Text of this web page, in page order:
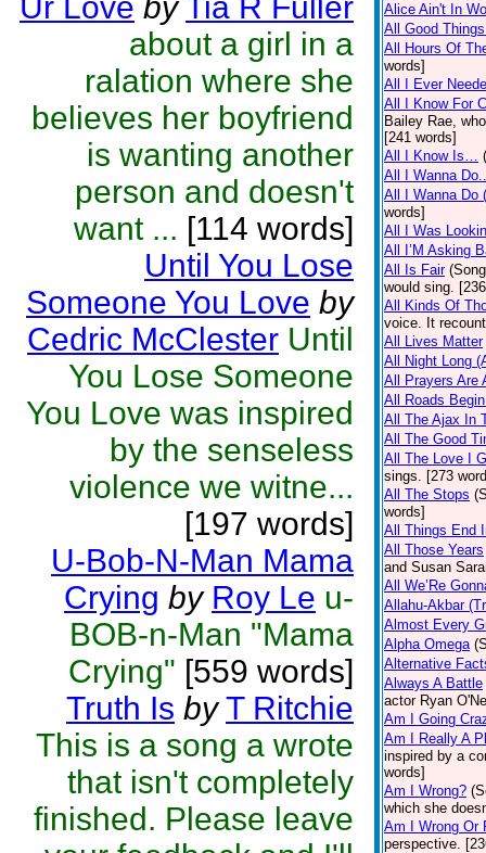
about a girl in a
ralation where she
believes her boyfriend
is wanting another
person and doesn't
want ... [114 words]
Until You Lose
Someone You Love by
Cedric McClester Until
You Lose Someone
You Love was inspired
by the senseless
violence we witne...
[197 words]
U-Bob-N-Man Mama
Crying by Roy Le u-
BOB-n-Man "Mama
Crying" [559 words]
Truth Is by T Ritchie
This is a song a wrote
that isn't completely
finished. Please leave
Alice Ain't In
All Good
All Hours Of
words]
All I Ever
All I Know For
Bailey Rae,
[241 words]
All I Know Is…
All I Wanna
All I Wanna Do
words]
All I Was
All I’M Asking
All Is Fair
would sing.
All Kinds Of
voice. It
All Lives Matter
All Night Long
All Prayers Are
All Roads
All The Ajax In
All The Good
All The Love I
sings. [273
All The Stops
words]
All Things End
All Those Years
and Susan
All We’Re
Allahu-Akbar
Almost Every
Alpha Omega
Alternative
Always A Battle
actor Ryan
Am I Going
Am I Really A
inspired by a
words]
Am I Wrong?
which she
Am I Wrong Or
perspective.